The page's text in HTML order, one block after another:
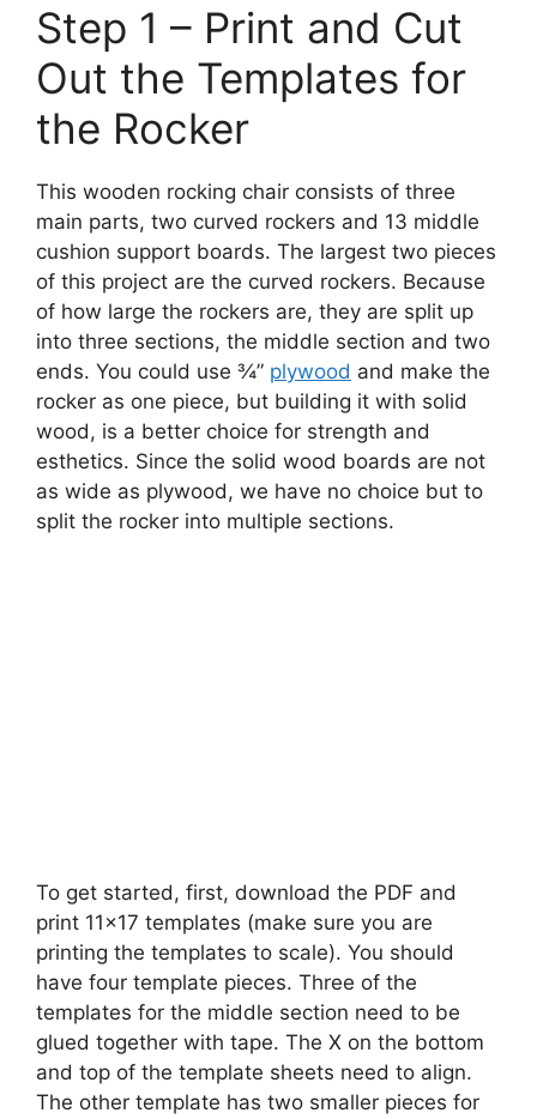
Step 1 – Print and Cut
Out the Templates for
the Rocker
This wooden rocking chair consists of three
main parts, two curved rockers and 13 middle
cushion support boards. The largest two pieces
of this project are the curved rockers. Because
of how large the rockers are, they are split up
into three sections, the middle section and two
ends. You could use ¾” plywood and make the
rocker as one piece, but building it with solid
wood, is a better choice for strength and
esthetics. Since the solid wood boards are not
as wide as plywood, we have no choice but to
split the rocker into multiple sections.
To get started, first, download the PDF and
print 11×17 templates (make sure you are
printing the templates to scale). You should
have four template pieces. Three of the
templates for the middle section need to be
glued together with tape. The X on the bottom
and top of the template sheets need to align.
The other template has two smaller pieces for